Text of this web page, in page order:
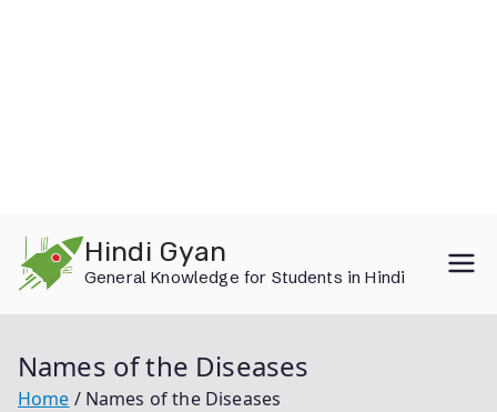
content
Hindi Gyan
General Knowledge for Students in Hindi
Names of the Diseases
Home Names of the Diseases